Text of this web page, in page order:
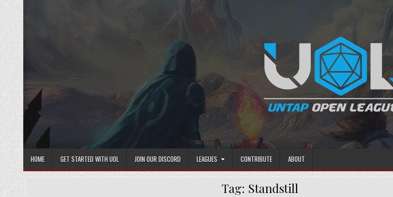
Skip
to
content
HOME GET STARTED WITH UOL JOIN OUR DISCORD LEAGUES CONTRIBUTE ABOUT
Tag: Standstill